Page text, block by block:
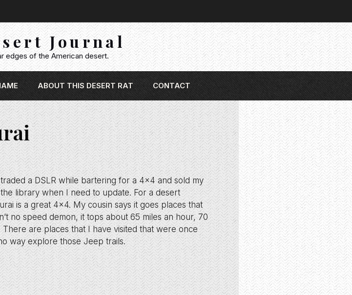
Journal
edges of the American desert.
ABOUT THIS DESERT RAT CONTACT
a DSLR while bartering for a 4×4 and sold my
library when I need to update. For a desert
is a great 4×4. My cousin says it goes places that
no speed demon, it tops about 65 miles an hour, 70
are places that I have visited that were once
way explore those Jeep trails.